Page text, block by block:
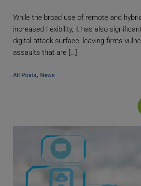
While the broad use of remote and
increased flexibility, it has also
digital attack surface, leaving firms
assaults that are […]
All Posts, News